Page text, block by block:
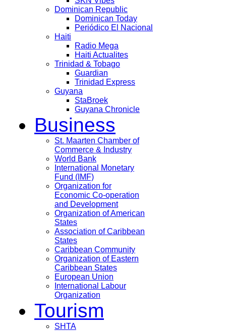
Dominican Republic
Dominican Today
Periódico El Nacional
Haiti
Radio Mega
Haiti Actualites
Trinidad & Tobago
Guardian
Trinidad Express
Guyana
StaBroek
Guyana Chronicle
Business
St. Maarten Chamber of
Commerce & Industry
World Bank
International Monetary
Fund (IMF)
Organization for
Economic Co-operation
and Development
Organization of American
States
Association of Caribbean
States
Caribbean Community
Organization of Eastern
Caribbean States
European Union
International Labour
Organization
Tourism
SHTA